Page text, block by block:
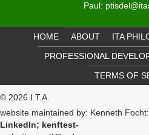
Paul:
HOME ABOUT ITA
PROFESSIONAL
TERMS OF
© 2026 I.T.A.
website maintained by: Kenneth Focht:
LinkedIn; kenftest-